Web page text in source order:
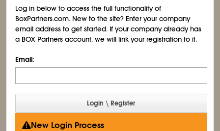
Log in below to access the full functionality of
BoxPartners.com. New to the site? Enter your company
email address to get started. If your company already has
a BOX Partners account, we will link your registration to it.
Email:
New Login Process